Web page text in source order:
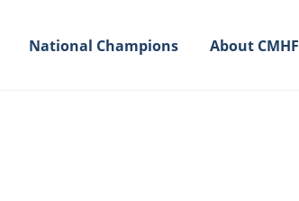
National Champions About CMHF